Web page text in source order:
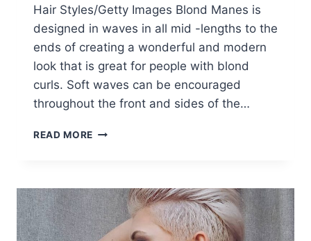
Hair Styles/Getty Images Blond Manes is
designed in waves in all mid -lengths to the
ends of creating a wonderful and modern
look that is great for people with blond
curls. Soft waves can be encouraged
throughout the front and sides of the…
READ MORE LAUREN
WAVES
HAIR
STYLES